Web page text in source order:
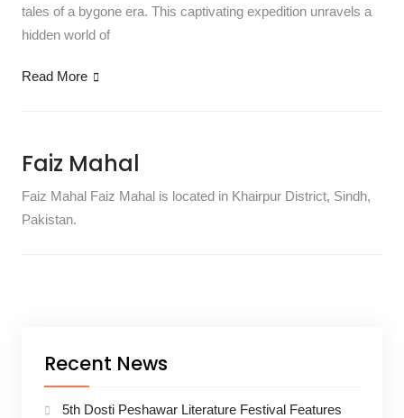
tales of a bygone era. This captivating expedition unravels a
hidden world of
Read More
Faiz Mahal
Faiz Mahal Faiz Mahal is located in Khairpur District, Sindh,
Pakistan.
Recent News
5th Dosti Peshawar Literature Festival Features